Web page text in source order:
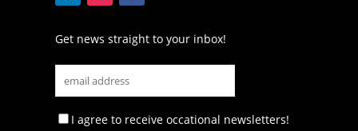
Get news straight to your inbox!
I agree to receive occational newsletters!